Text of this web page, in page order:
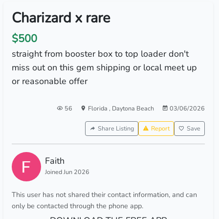
Charizard x rare
$500
straight from booster box to top loader don't
miss out on this gem shipping or local meet up
or reasonable offer
56 Florida , Daytona Beach 03/06/2026
Share Listing Report Save
Faith
Joined Jun 2026
This user has not shared their contact information, and can
only be contacted through the phone app.